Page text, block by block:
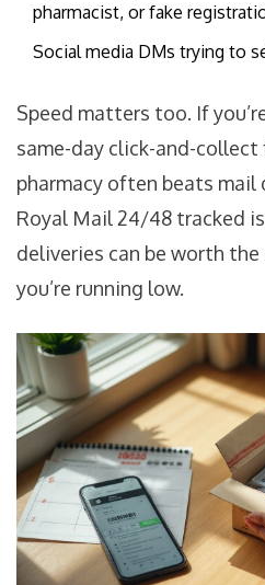
pharmacist, or fake
Social media DMs trying to
Speed matters too. If
same-day click-and-
pharmacy often beats mail
Royal Mail 24/48 tracked
deliveries can be worth
you’re running low.